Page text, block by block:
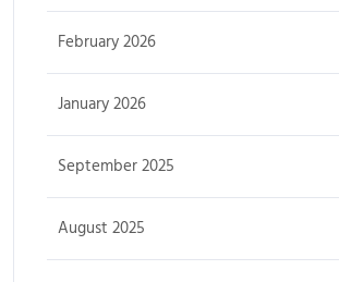
February 2026
January 2026
September 2025
August 2025